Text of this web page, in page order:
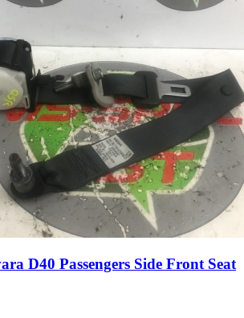
D40 Passengers Side Front Seat